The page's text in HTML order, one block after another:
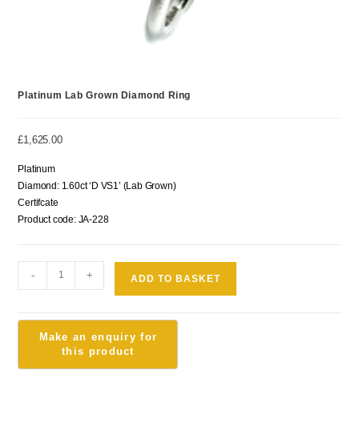
Platinum Lab Grown Diamond Ring
£1,625.00
Platinum
Diamond: 1.60ct ‘D VS1’ (Lab Grown)
Certifcate
Product code: JA-228
- + ADD TO BASKET